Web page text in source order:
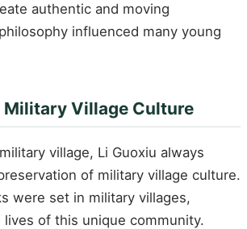
authentic and moving
influenced many young
Village Culture
village, Li Guoxiu always
of military village culture.
were set in military villages,
of this unique community.